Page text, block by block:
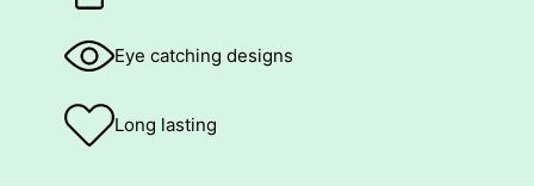
Eye catching designs
Long lasting